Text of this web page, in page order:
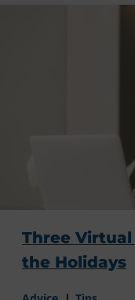
Three
the Holidays